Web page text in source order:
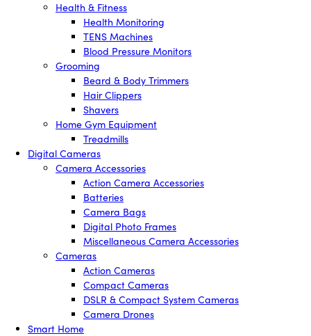
Health & Fitness
Health Monitoring
TENS Machines
Blood Pressure Monitors
Grooming
Beard & Body Trimmers
Hair Clippers
Shavers
Home Gym Equipment
Treadmills
Digital Cameras
Camera Accessories
Action Camera Accessories
Batteries
Camera Bags
Digital Photo Frames
Miscellaneous Camera Accessories
Cameras
Action Cameras
Compact Cameras
DSLR & Compact System Cameras
Camera Drones
Smart Home